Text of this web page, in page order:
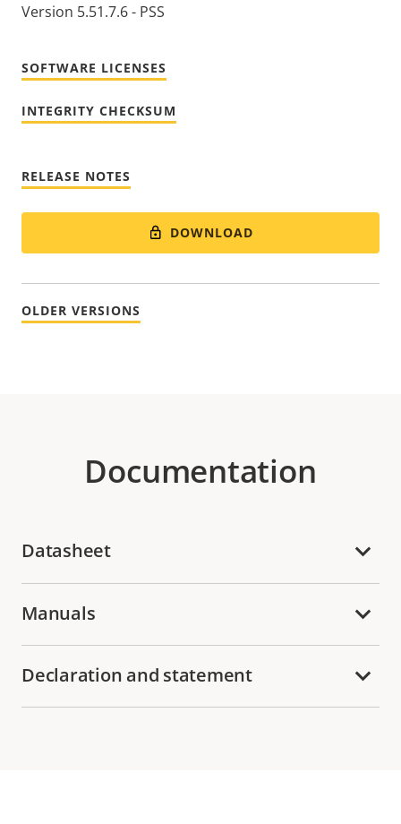
Version 5.51.7.6 - PSS
SOFTWARE LICENSES
INTEGRITY CHECKSUM
RELEASE NOTES
DOWNLOAD
OLDER VERSIONS
Documentation
Datasheet
Manuals
Declaration and statement